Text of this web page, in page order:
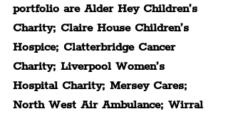
portfolio are Alder Hey Children’s
Charity; Claire House Children’s
Hospice; Clatterbridge Cancer
Charity; Liverpool Women’s
Hospital Charity; Mersey Cares;
North West Air Ambulance; Wirral